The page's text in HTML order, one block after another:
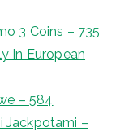
3 Coins – 735
In European
– 584
Jackpotami –